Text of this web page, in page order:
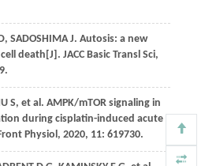
, SADOSHIMA J. Autosis: a new
death[J]. JACC Basic Transl Sci,
S, et al. AMPK/mTOR signaling in
during cisplatin-induced acute
Physiol, 2020, 11: 619730.